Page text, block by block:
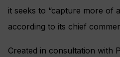
it seeks to “capture more of
according to its chief
Created in consultation with